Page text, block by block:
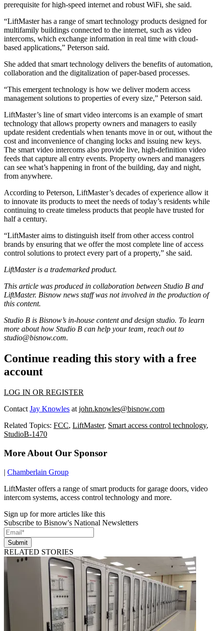
prerequisite for high-speed internet and robust WiFi, she said.
“LiftMaster has a range of smart technology products designed for
multifamily buildings connected to the internet, such as video
intercoms, which exchange information in real time with cloud-
based applications,” Peterson said.
She added that smart technology delivers the benefits of automation,
collaboration and the digitalization of paper-based processes.
“This emergent technology is how we deliver modern access
management solutions to properties of every size,” Peterson said.
LiftMaster’s line ofsmart video intercoms is an example of smart
technology that allows property owners and managers to easily
update resident credentials when tenants move in or out, without the
cost and inconvenience of changing locks and issuing new keys.
The smart video intercoms also provide live, high-definition video
feeds that capture all entry events. Property owners and managers
can see what’s happening in front of the building, day and night,
from anywhere.
According to Peterson, LiftMaster’s decades of experience allow it
to innovate its products to meet the needs of today’s residents while
continuing to create timeless products that people have trusted for
half a century.
“LiftMasteraims to distinguish itself from other access control
brands by ensuring that we offer the most complete line of access
control solutions to protect every part of a property,” she said.
LiftMaster is a trademarked product.
This article was produced in collaboration between Studio B and
LiftMaster. Bisnow news staff was not involved in the production of
this content.
Studio B is Bisnow’s in-house content and design studio. To learn
more about how Studio B can help your team, reach out to
studio@bisnow.com.
Continue reading this story with a free
account
LOG IN OR REGISTER
Contact Jay Knowles at john.knowles@bisnow.com
Related Topics: FCC, LiftMaster, Smart access control technology,
StudioB-1470
More About Our Sponsor
| Chamberlain Group
LiftMaster offers a range of smart products for garage doors, video
intercom systems, access control technology and more.
Sign up for more articles like this
Subscribe to Bisnow's National Newsletters
Submit
RELATED STORIES